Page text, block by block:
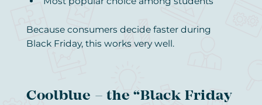
Because consumers decide faster during
Black Friday, this works very well.
Coolblue – the “Black Friday